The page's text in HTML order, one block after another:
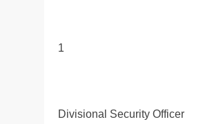
1
Divisional Security Officer